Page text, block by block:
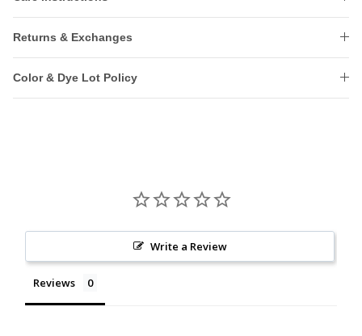
Returns & Exchanges
Color & Dye Lot Policy
Write a Review
Reviews